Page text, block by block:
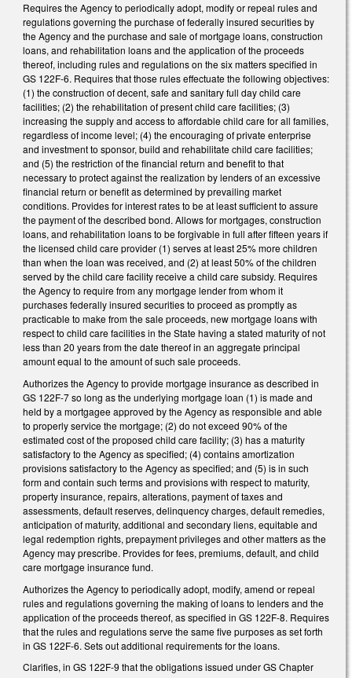
Requires the Agency to periodically adopt, modify or repeal rules and
regulations governing the purchase of federally insured securities by
the Agency and the purchase and sale of mortgage loans, construction
loans, and rehabilitation loans and the application of the proceeds
thereof, including rules and regulations on the six matters specified in
GS 122F-6. Requires that those rules effectuate the following objectives:
(1) the construction of decent, safe and sanitary full day child care
facilities; (2) the rehabilitation of present child care facilities; (3)
increasing the supply and access to affordable child care for all families,
regardless of income level; (4) the encouraging of private enterprise
and investment to sponsor, build and rehabilitate child care facilities;
and (5) the restriction of the financial return and benefit to that
necessary to protect against the realization by lenders of an excessive
financial return or benefit as determined by prevailing market
conditions. Provides for interest rates to be at least sufficient to assure
the payment of the described bond. Allows for mortgages, construction
loans, and rehabilitation loans to be forgivable in full after fifteen years if
the licensed child care provider (1) serves at least 25% more children
than when the loan was received, and (2) at least 50% of the children
served by the child care facility receive a child care subsidy. Requires
the Agency to require from any mortgage lender from whom it
purchases federally insured securities to proceed as promptly as
practicable to make from the sale proceeds, new mortgage loans with
respect to child care facilities in the State having a stated maturity of not
less than 20 years from the date thereof in an aggregate principal
amount equal to the amount of such sale proceeds.
Authorizes the Agency to provide mortgage insurance as described in
GS 122F-7 so long as the underlying mortgage loan (1) is made and
held by a mortgagee approved by the Agency as responsible and able
to properly service the mortgage; (2) do not exceed 90% of the
estimated cost of the proposed child care facility; (3) has a maturity
satisfactory to the Agency as specified; (4) contains amortization
provisions satisfactory to the Agency as specified; and (5) is in such
form and contain such terms and provisions with respect to maturity,
property insurance, repairs, alterations, payment of taxes and
assessments, default reserves, delinquency charges, default remedies,
anticipation of maturity, additional and secondary liens, equitable and
legal redemption rights, prepayment privileges and other matters as the
Agency may prescribe. Provides for fees, premiums, default, and child
care mortgage insurance fund.
Authorizes the Agency to periodically adopt, modify, amend or repeal
rules and regulations governing the making of loans to lenders and the
application of the proceeds thereof, as specified in GS 122F-8. Requires
that the rules and regulations serve the same five purposes as set forth
in GS 122F-6. Sets out additional requirements for the loans.
Clarifies, in GS 122F-9 that the obligations issued under GS Chapter